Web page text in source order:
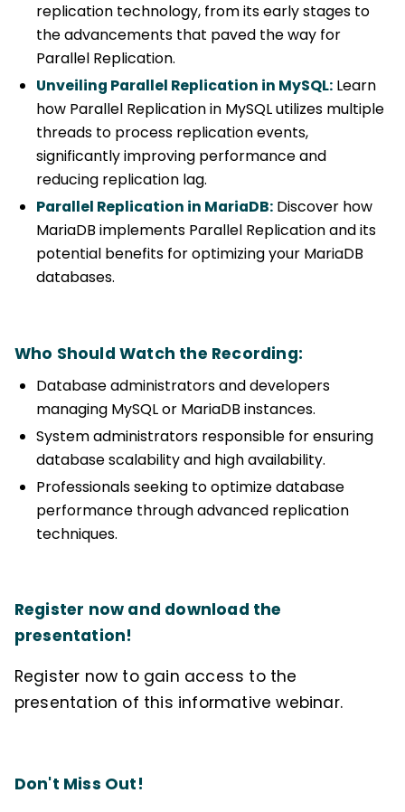
replication technology, from its early stages to
the advancements that paved the way for
Parallel Replication.
Unveiling Parallel Replication in MySQL:Learn
how Parallel Replication in MySQL utilizes multiple
threads to process replication events,
significantly improving performance and
reducing replication lag.
Parallel Replication in MariaDB:Discover how
MariaDB implements Parallel Replication and its
potential benefits for optimizing your MariaDB
databases.
Who Should Watch the Recording:
Database administrators and developers
managing MySQL or MariaDB instances.
System administrators responsible for ensuring
database scalability and high availability.
Professionals seeking to optimize database
performance through advanced replication
techniques.
Register now and download the
presentation!
Register now to gain access to the
presentation of this informative webinar.
Don't Miss Out!